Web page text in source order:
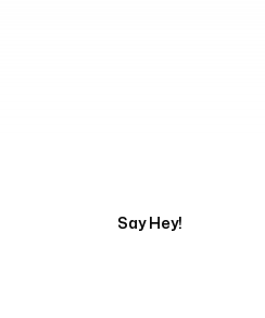
Say Hey!